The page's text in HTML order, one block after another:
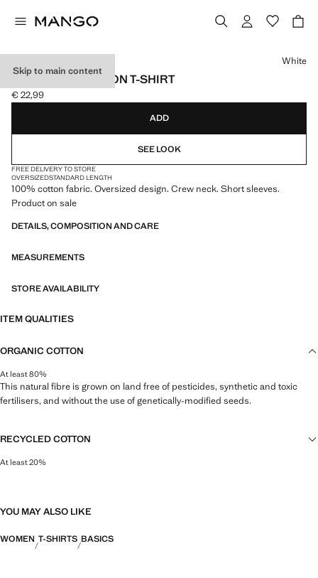
Skip to main content
OVERSIZED COTTON T-SHIRT
Current price [€ 22,99 ]
€ 22,99
Select a colour
White
ADD
SEE LOOK
FREE DELIVERY TO STORE
OVERSIZEDSTANDARD LENGTH
100% cotton fabric. Oversized design. Crew neck. Short sleeves.
Product on sale
DETAILS, COMPOSITION AND CARE
MEASUREMENTS
STORE AVAILABILITY
ITEM QUALITIES
ORGANIC COTTON
At least 80%
This natural fibre is grown on land free of pesticides, synthetic and toxic
fertilisers, and without the use of genetically-modified seeds.
RECYCLED COTTON
At least 20%
YOU MAY ALSO LIKE
WOMEN T-SHIRTS BASICS